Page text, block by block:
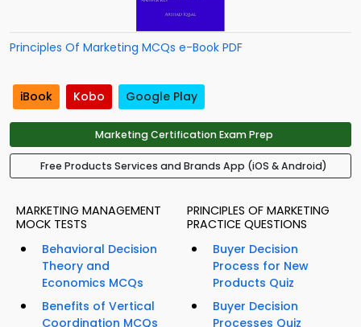
Principles Of Marketing MCQs e-Book PDF
iBook Kobo Google Play
Marketing Certification Exam Prep
Free Products Services and Brands App (iOS & Android)
MARKETING MANAGEMENT
MOCK TESTS
Behavioral Decision
Theory and
Economics MCQs
Benefits of Vertical
Coordination MCQs
PRINCIPLES OF MARKETING
PRACTICE QUESTIONS
Buyer Decision
Process for New
Products Quiz
Buyer Decision
Processes Quiz